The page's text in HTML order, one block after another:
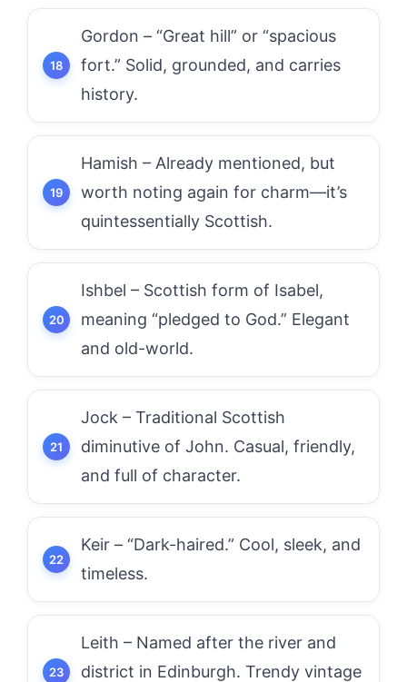
Gordon – “Great hill” or “spacious
fort.” Solid, grounded, and carries
history.
Hamish – Already mentioned, but
worth noting again for charm—it’s
quintessentially Scottish.
Ishbel – Scottish form of Isabel,
meaning “pledged to God.” Elegant
and old-world.
Jock – Traditional Scottish
diminutive of John. Casual, friendly,
and full of character.
Keir – “Dark-haired.” Cool, sleek, and
timeless.
Leith – Named after the river and
district in Edinburgh. Trendy vintage